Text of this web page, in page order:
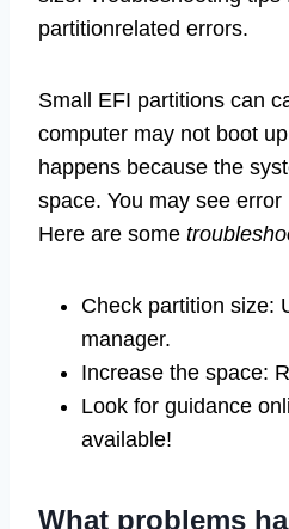
partitionrelated errors.
Small EFI partitions can
computer may not boot
happens because the
space. You may see
Here are some
Check partition size:
manager.
Increase the space:
Look for guidance
available!
What problems